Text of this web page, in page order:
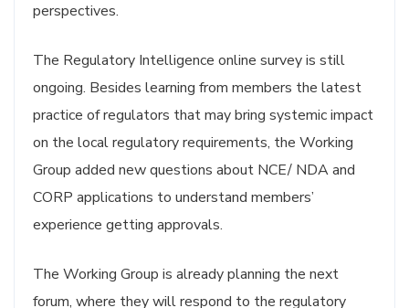
perspectives.
The Regulatory Intelligence online survey is still
ongoing. Besides learning from members the latest
practice of regulators that may bring systemic impact
on the local regulatory requirements, the Working
Group added new questions about NCE/ NDA and
CORP applications to understand members’
experience getting approvals.
The Working Group is already planning the next
forum, where they will respond to the regulatory